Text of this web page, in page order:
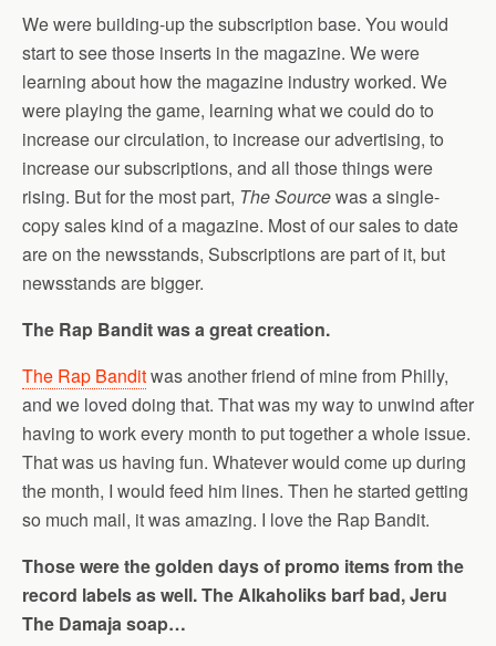
We were building-up the subscription base. You would
start to see those inserts in the magazine. We were
learning about how the magazine industry worked. We
were playing the game, learning what we could do to
increase our circulation, to increase our advertising, to
increase our subscriptions, and all those things were
rising. But for the most part, The Sourcewas a single-
copy sales kind of a magazine. Most of our sales to date
are on the newsstands, Subscriptions are part of it, but
newsstands are bigger.
The Rap Bandit was a great creation.
The Rap Banditwas another friend of mine from Philly,
and we loved doing that. That was my way to unwind after
having to work every month to put together a whole issue.
That was us having fun. Whatever would come up during
the month, I would feed him lines. Then he started getting
so much mail, it was amazing. I love the Rap Bandit.
Those were the golden days of promo items from the
record labels as well. The Alkaholiks barf bad, Jeru
The Damaja soap…